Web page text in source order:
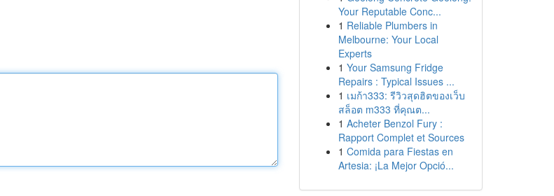
Your Reputable Conc...
1 Reliable Plumbers in
Melbourne: Your Local
Experts
1 Your Samsung Fridge
Repairs : Typical Issues ...
1 เมก้า333: รีวิวสุดฮิตของเว็บ
สล็อต m333 ที่คุณต...
1 Acheter Benzol Fury :
Rapport Complet et Sources
1 Comida para Fiestas en
Artesia: ¡La Mejor Opció...